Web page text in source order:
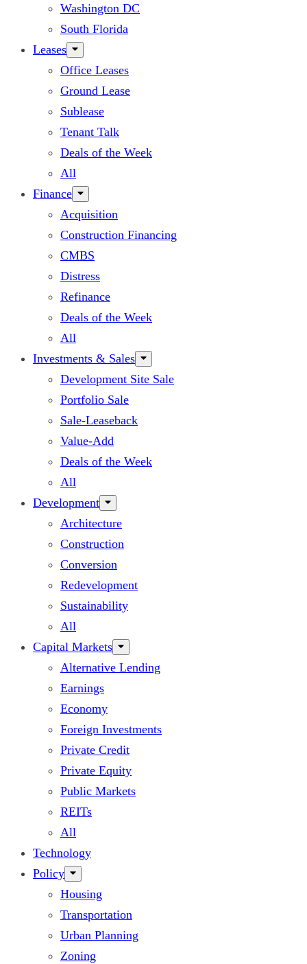
Washington DC
South Florida
Leases
Office Leases
Ground Lease
Sublease
Tenant Talk
Deals of the Week
All
Finance
Acquisition
Construction Financing
CMBS
Distress
Refinance
Deals of the Week
All
Investments & Sales
Development Site Sale
Portfolio Sale
Sale-Leaseback
Value-Add
Deals of the Week
All
Development
Architecture
Construction
Conversion
Redevelopment
Sustainability
All
Capital Markets
Alternative Lending
Earnings
Economy
Foreign Investments
Private Credit
Private Equity
Public Markets
REITs
All
Technology
Policy
Housing
Transportation
Urban Planning
Zoning